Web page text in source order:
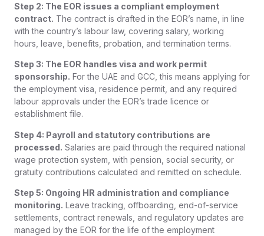
Step 2: The EOR issues a compliant employment
contract. The contract is drafted in the EOR’s name, in line
with the country’s labour law, covering salary, working
hours, leave, benefits, probation, and termination terms.
Step 3: The EOR handles visa and work permit
sponsorship. For the UAE and GCC, this means applying for
the employment visa, residence permit, and any required
labour approvals under the EOR’s trade licence or
establishment file.
Step 4: Payroll and statutory contributions are
processed. Salaries are paid through the required national
wage protection system, with pension, social security, or
gratuity contributions calculated and remitted on schedule.
Step 5: Ongoing HR administration and compliance
monitoring. Leave tracking, offboarding, end-of-service
settlements, contract renewals, and regulatory updates are
managed by the EOR for the life of the employment